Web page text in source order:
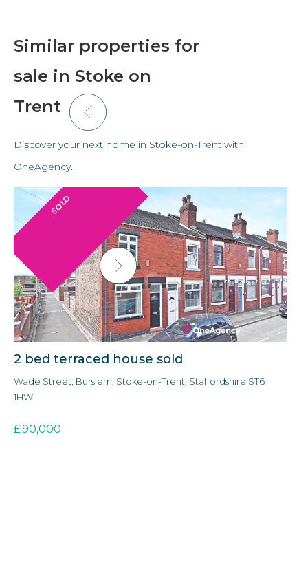
Similar properties for
sale in Stoke on
Trent
Discover your next home in Stoke-on-Trent with
OneAgency.
SOLD
2 bed terraced house sold
Wade Street, Burslem, Stoke-on-Trent, Staffordshire ST6
1HW
£90,000